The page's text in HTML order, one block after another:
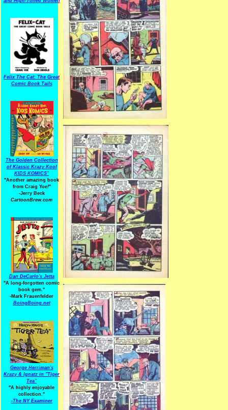
Felix The Cat: The Great
Comic Book Tails
The Golden Collection
of Klassic Krazy Kool
KIDS KOMICS"
"Another amazing book
from Craig Yoe!"
-Jerry Beck
CartoonBrew.com
Dan DeCarlo's Jetta
"A long-forgotten comic
book gem."
-Mark Frauenfelder
BoingBoing.net
George Herriman's
Krazy & Ignatz in "Tiger
Tea"
"A highly enjoyable
collection."
-The NY Examiner